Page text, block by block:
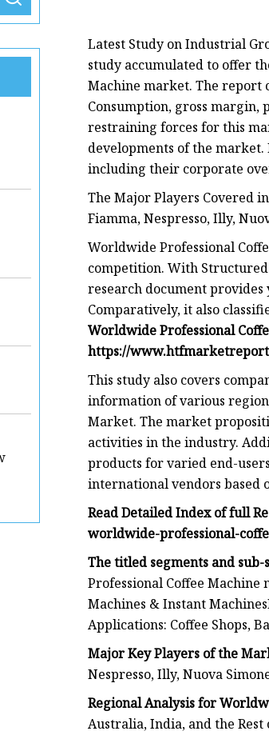
Latest Study on Industrial
study accumulated to offer
Machine market. The report
Consumption, gross
restraining forces for this
developments of the
including their corporate
The Major Players Covered
Fiamma, Nespresso, Illy,
Worldwide Professional
competition. With
research document provides
Comparatively, it also
Worldwide Professional
https://
This study also covers
information of various
Market. The market
activities in the industry.
products for varied end-
international vendors based
Read Detailed Index of full
worldwide-professional-
The titled segments and
Professional Coffee Machine
Machines & Instant
Applications: Coffee Shops,
Major Key Players of the
Nespresso, Illy, Nuova
Regional Analysis for
Australia, India, and the Rest